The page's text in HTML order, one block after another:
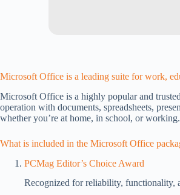
Microsoft Office is a leading suite for work,
Microsoft Office is a highly popular and
operation with documents, spreadsheets,
whether you’re at home, in school, or working.
What is included in the Microsoft Office
PCMag Editor’s Choice Award
Recognized for reliability, functionality,